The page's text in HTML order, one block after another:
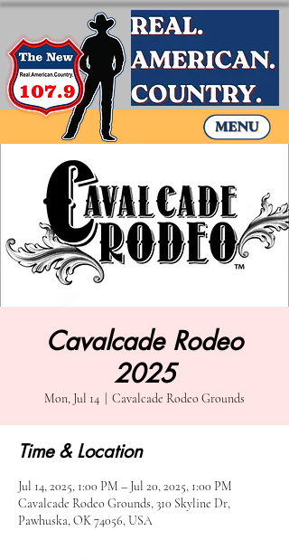
Cavalcade Rodeo
2025
Mon, Jul 14 Cavalcade Rodeo Grounds
Time & Location
Jul 14, 2025, 1:00 PM – Jul 20, 2025, 1:00 PM
Cavalcade Rodeo Grounds, 310 Skyline Dr,
Pawhuska, OK 74056, USA